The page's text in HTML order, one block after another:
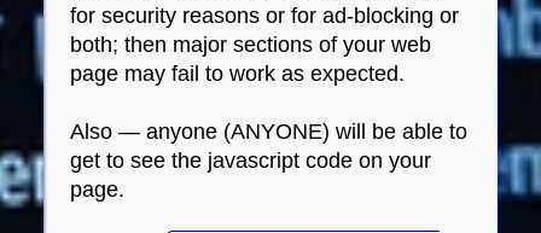
for security reasons or for ad-blocking or
both; then major sections of your web
page may fail to work as expected.
Also — anyone (ANYONE) will be able to
get to see the javascript code on your
page.